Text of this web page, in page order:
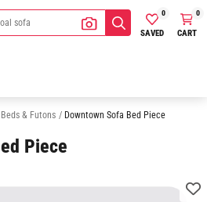
SAVED
0
CART
0
& Futons / Downtown Sofa Bed Piece
Piece